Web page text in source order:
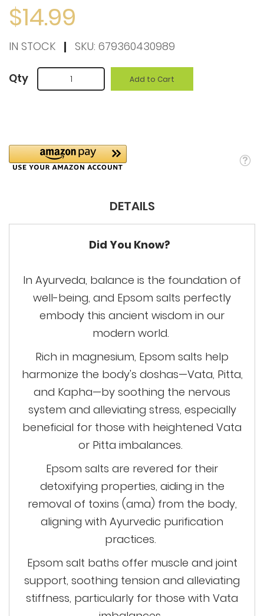
$14.99
IN STOCK SKU: 679360430989
Qty Add to Cart
DETAILS
Did You Know?
In Ayurveda, balance is the foundation of
well-being, and Epsom salts perfectly
embody this ancient wisdom in our
modern world.
Rich in magnesium, Epsom salts help
harmonize the body's doshas—Vata, Pitta,
and Kapha—by soothing the nervous
system and alleviating stress, especially
beneficial for those with heightened Vata
or Pitta imbalances.
Epsom salts are revered for their
detoxifying properties, aiding in the
removal of toxins (ama) from the body,
aligning with Ayurvedic purification
practices.
Epsom salt baths offer muscle and joint
support, soothing tension and alleviating
stiffness, particularly for those with Vata